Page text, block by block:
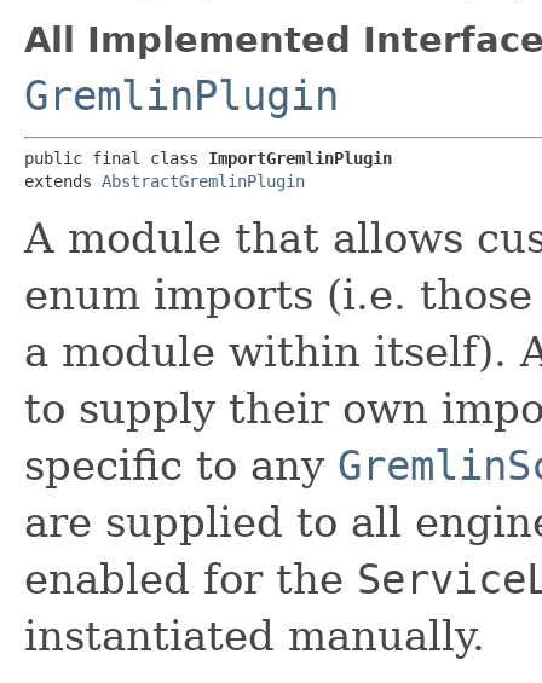
All Implemented
GremlinPlugin
public final class ImportGremlinPlugin
extends AbstractGremlinPlugin
A module that allows
enum imports (i.e.
a module within itself).
to supply their own
specific to any
are supplied to all
enabled for the
instantiated manually.